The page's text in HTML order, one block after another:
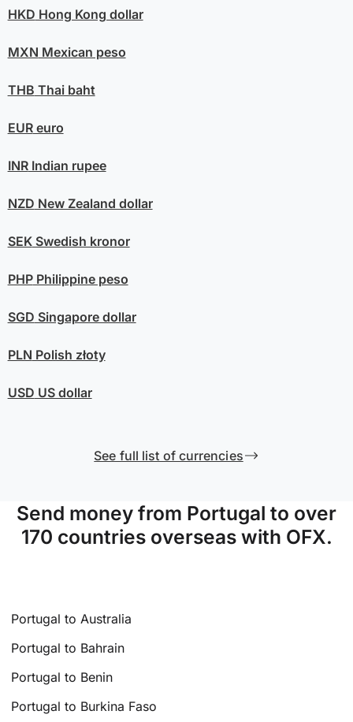
HKD Hong Kong dollar
MXN Mexican peso
THB Thai baht
EUReuro
INRIndian rupee
NZD New Zealand dollar
SEKSwedish kronor
PHPPhilippine peso
SGD Singapore dollar
PLN Polish złoty
USD US dollar
See full list of currencies
Send money from Portugal to over
170 countries overseas with OFX.
Portugal to Australia
Portugal to Bahrain
Portugal to Benin
Portugal to Burkina Faso